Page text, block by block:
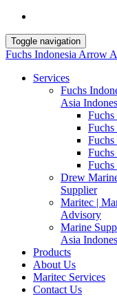
Toggle navigation
Fuchs Indonesia Arrow
Services
Fuchs
Asia
Fuchs
Fuchs
Fuchs
Drew
Supplier
Maritec |
Advisory
Marine
Asia
Products
About Us
Maritec Services
Contact Us